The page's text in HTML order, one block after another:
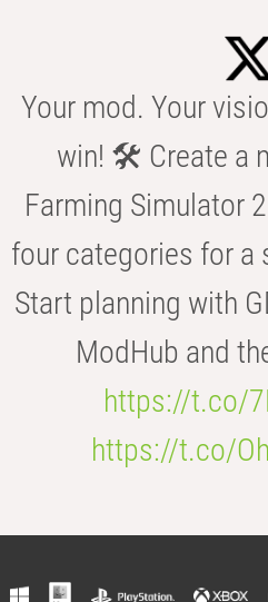
Your mod. Your
win! 🛠️ Create a
Farming Simulator
four categories for a
Start planning with
ModHub and
https://t.co/
https://t.co/